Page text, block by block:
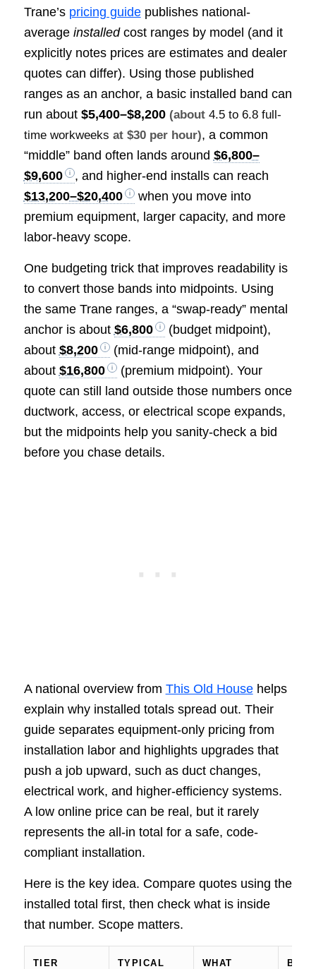
Trane’s pricing guidepublishes national-
average installedcost ranges by model (and it
explicitly notes prices are estimates and dealer
quotes can differ). Using those published
ranges as an anchor, a basic installed band can
run about $5,400–$8,200 (about 4.5 to 6.8 full-
time workweeks at $30 per hour), a common
“middle” band often lands around $6,800–
$9,600
, and higher-end installs can reach
$13,200–$20,400
when you move into
premium equipment, larger capacity, and more
labor-heavy scope.
One budgeting trick that improves readability is
to convert those bands into midpoints. Using
the same Trane ranges, a “swap-ready” mental
anchor is about $6,800
(budget midpoint),
about $8,200
(mid-range midpoint), and
about $16,800
(premium midpoint). Your
quote can still land outside those numbers once
ductwork, access, or electrical scope expands,
but the midpoints help you sanity-check a bid
before you chase details.
A national overview from This Old Househelps
explain why installed totals spread out. Their
guide separates equipment-only pricing from
installation labor and highlights upgrades that
push a job upward, such as duct changes,
electrical work, and higher-efficiency systems.
A low online price can be real, but it rarely
represents the all-in total for a safe, code-
compliant installation.
Here is the key idea. Compare quotes using the
installed total first, then check what is inside
that number. Scope matters.
TIER TYPICAL WHAT